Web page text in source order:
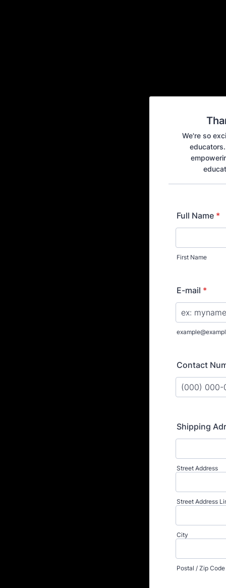
We're so
Full Name *
First Name
E-mail *
Contact
Shipping
Street Address
Street Address
City
Postal / Zip Code